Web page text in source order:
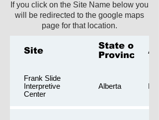
If you click on the Site Name below you
will be redirected to the google maps
page for that location.
Site
State or
Province
Frank Slide
Interpretive
Center
Alberta